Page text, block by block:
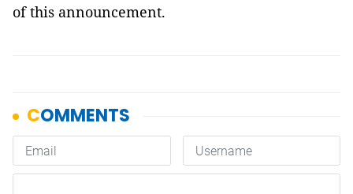
of this announcement.